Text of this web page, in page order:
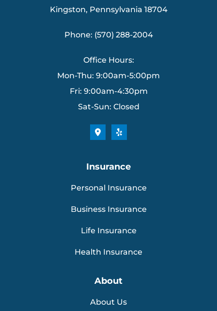
Kingston, Pennsylvania 18704
Phone: (570) 288-2004
Office Hours:
Mon-Thu: 9:00am-5:00pm
Fri: 9:00am-4:30pm
Sat-Sun: Closed
Insurance
Personal Insurance
Business Insurance
Life Insurance
Health Insurance
About
About Us